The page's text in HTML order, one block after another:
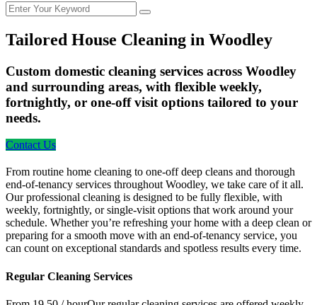
Tailored House Cleaning in Woodley
Custom domestic cleaning services across Woodley
and surrounding areas, with flexible weekly,
fortnightly, or one-off visit options tailored to your
needs.
Contact Us
From routine home cleaning to one-off deep cleans and thorough
end-of-tenancy services throughout Woodley, we take care of it all.
Our professional cleaning is designed to be fully flexible, with
weekly, fortnightly, or single-visit options that work around your
schedule. Whether you’re refreshing your home with a deep clean or
preparing for a smooth move with an end-of-tenancy service, you
can count on exceptional standards and spotless results every time.
Regular Cleaning Services